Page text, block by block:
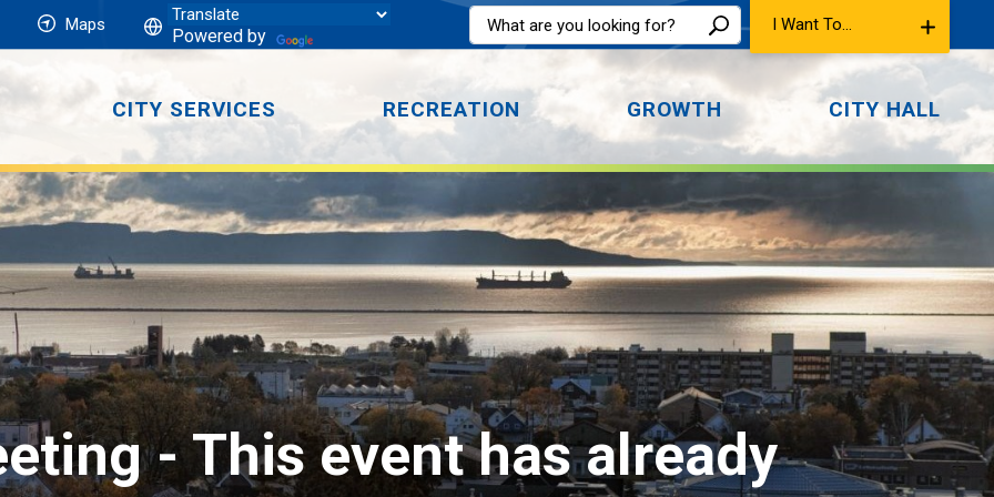
Maps
Powered by
I Want To...
CITY SERVICES RECREATION GROWTH CITY HALL
- This event has already